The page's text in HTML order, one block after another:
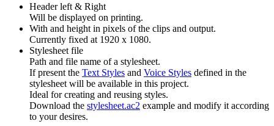
Header left & Right
Will be displayed on printing.
With and height in pixels of the clips and output.
Currently fixed at 1920 x 1080.
Stylesheet file
Path and file name of a stylesheet.
If present the Text Styles and Voice Styles defined in the
stylesheet will be available in this project.
Ideal for creating and reusing styles.
Download the stylesheet.ac2 example and modify it according
to your desires.